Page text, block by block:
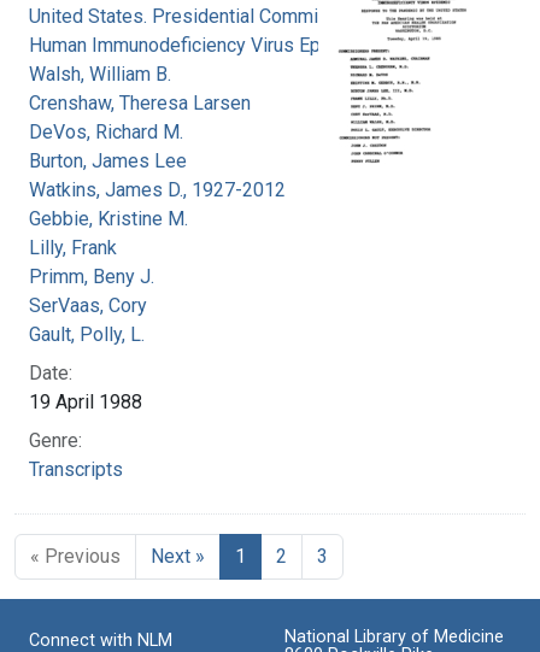
United States. Presidential Commission on the
Human Immunodeficiency Virus Epidemic
Walsh, William B.
Crenshaw, Theresa Larsen
DeVos, Richard M.
Burton, James Lee
Watkins, James D., 1927-2012
Gebbie, Kristine M.
Lilly, Frank
Primm, Beny J.
SerVaas, Cory
Gault, Polly, L.
Date:
19 April 1988
Genre:
Transcripts
« Previous Next » 1 2 3
Connect with NLM
National Library of Medicine